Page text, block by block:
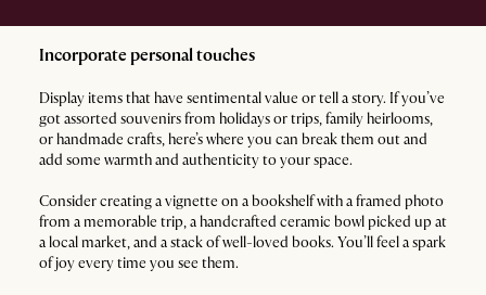
Incorporate personal touches
Display items that have sentimental value or tell a story. If you’ve
got assorted souvenirs from holidays or trips, family heirlooms,
or handmade crafts, here’s where you can break them out and
add some warmth and authenticity to your space.
Consider creating a vignette on a bookshelf with a framed photo
from a memorable trip, a handcrafted ceramic bowl picked up at
a local market, and a stack of well-loved books. You’ll feel a spark
of joy every time you see them.